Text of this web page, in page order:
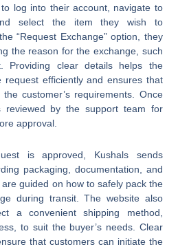
log into their account, navigate to
select the item they wish to
“Request Exchange” option, they
the reason for the exchange, such
Providing clear details helps the
request efficiently and ensures that
customer’s requirements. Once
reviewed by the support team for
approval.
is approved, Kushals sends
packaging, documentation, and
guided on how to safely pack the
during transit. The website also
a convenient shipping method,
to suit the buyer’s needs. Clear
that customers can initiate the